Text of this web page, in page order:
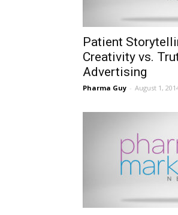
Patient
Creativity vs.
Advertising
Pharma Guy - August 1,